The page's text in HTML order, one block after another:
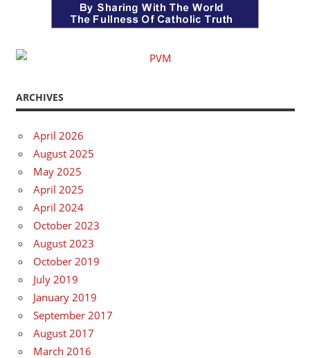
ARCHIVES
April 2026
August 2025
May 2025
April 2025
April 2024
October 2023
August 2023
October 2019
July 2019
January 2019
September 2017
August 2017
March 2016